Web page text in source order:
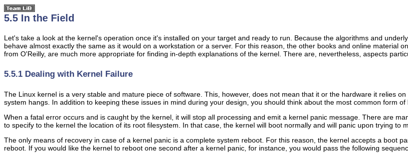
5.5 In the Field
Let's take a look at the kernel's operation once it's installed on your target and ready to run. Because the algorithms and
behave almost exactly the same as it would on a workstation or a server. For this reason, the other books and online material
from O'Reilly, are much more appropriate for finding in-depth explanations of the kernel. There are, nevertheless, aspects
5.5.1 Dealing with Kernel Failure
The Linux kernel is a very stable and mature piece of software. This, however, does not mean that it or the hardware it relies on
system hangs. In addition to keeping these issues in mind during your design, you should think about the most common form
When a fatal error occurs and is caught by the kernel, it will stop all processing and emit a kernel panic message. There are
to specify to the kernel the location of its root filesystem. In that case, the kernel will boot normally and will panic upon trying to
The only means of recovery in case of a kernel panic is a complete system reboot. For this reason, the kernel accepts a boot
reboot. If you would like the kernel to reboot one second after a kernel panic, for instance, you would pass the following